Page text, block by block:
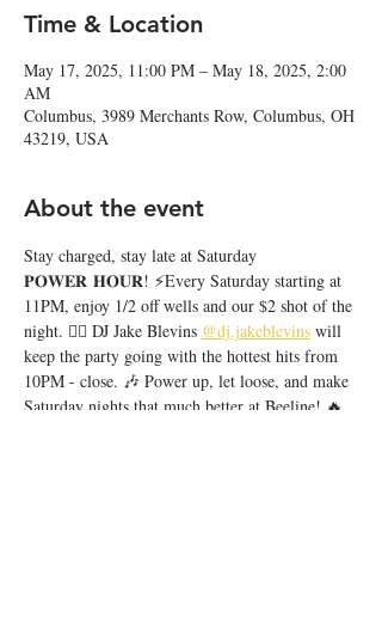
Time & Location
May 17, 2025, 11:00 PM – May 18, 2025, 2:00
AM
Columbus, 3989 Merchants Row, Columbus, OH
43219, USA
About the event
Stay charged, stay late at Saturday
𝐏𝐎𝐖𝐄𝐑 𝐇𝐎𝐔𝐑! ⚡️Every Saturday starting at
11PM, enjoy 1/2 off wells and our $2 shot of the
night. ❤️‍🔥 DJ Jake Blevins @dj.jakeblevins will
keep the party going with the hottest hits from
10PM - close. 🎶 Power up, let loose, and make
Saturday nights that much better at Beeline! 🔥